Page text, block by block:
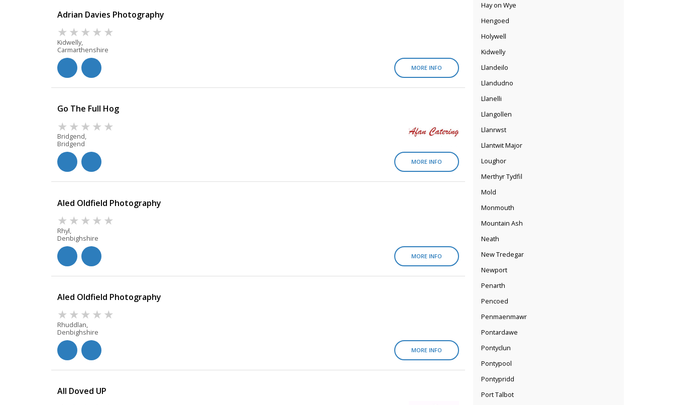
Hay on Wye
Hengoed
Holywell
Kidwelly
Llandeilo
Llandudno
Llanelli
Llangollen
Llanrwst
Llantwit Major
Loughor
Merthyr Tydfil
Mold
Monmouth
Mountain Ash
Neath
New Tredegar
Newport
Penarth
Pencoed
Penmaenmawr
Pontardawe
Pontyclun
Pontypool
Pontypridd
Port Talbot
Adrian Davies Photography
Kidwelly,
Carmarthenshire
MORE INFO
Go The Full Hog
Bridgend,
Bridgend
MORE INFO
Aled Oldfield Photography
Rhyl,
Denbighshire
MORE INFO
Aled Oldfield Photography
Rhuddlan,
Denbighshire
MORE INFO
All Doved UP